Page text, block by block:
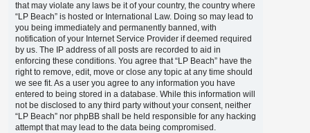
that may violate any laws be it of your country, the country where
“LP Beach” is hosted or International Law. Doing so may lead to
you being immediately and permanently banned, with
notification of your Internet Service Provider if deemed required
by us. The IP address of all posts are recorded to aid in
enforcing these conditions. You agree that “LP Beach” have the
right to remove, edit, move or close any topic at any time should
we see fit. As a user you agree to any information you have
entered to being stored in a database. While this information will
not be disclosed to any third party without your consent, neither
“LP Beach” nor phpBB shall be held responsible for any hacking
attempt that may lead to the data being compromised.